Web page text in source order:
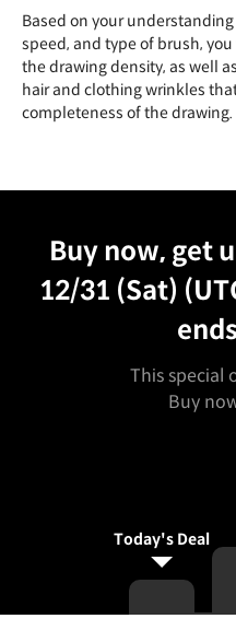
Based on your
speed, and type of brush,
the drawing density, as well
hair and clothing wrinkles
completeness of the drawing.
Buy now, get
12/31 (Sat)
This special
Buy
Today's Deal